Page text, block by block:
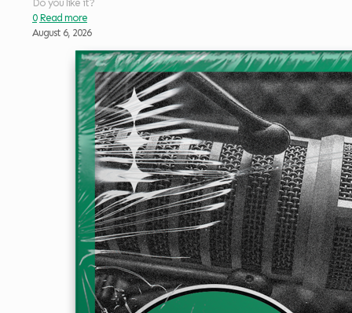
Do you like it?
0 Read more
August 6, 2026